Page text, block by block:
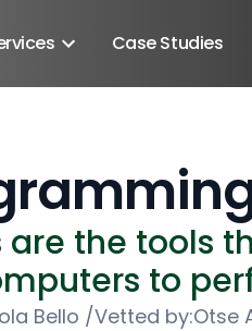
Case Studies
the tools
to
Bello /Vetted by:Otse